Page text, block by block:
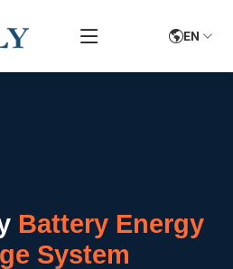
EN
Battery Energy
System